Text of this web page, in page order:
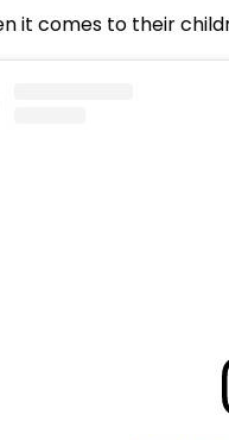
it comes to their